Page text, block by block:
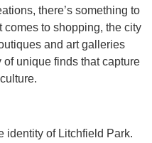
there’s something to
comes to shopping, the city
and art galleries
of unique finds that capture
identity of Litchfield Park.